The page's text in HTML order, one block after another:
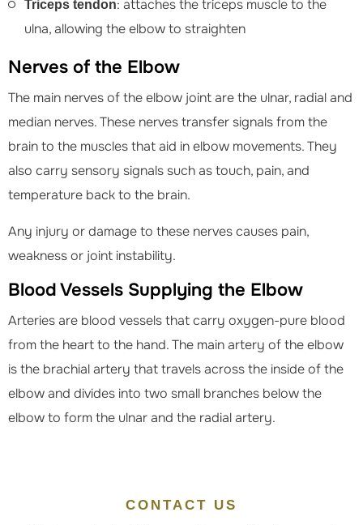
Triceps tendon: attaches the triceps muscle to the
ulna, allowing the elbow to straighten
Nerves of the Elbow
The main nerves of the elbow joint are the ulnar, radial and
median nerves. These nerves transfer signals from the
brain to the muscles that aid in elbow movements. They
also carry sensory signals such as touch, pain, and
temperature back to the brain.
Any injury or damage to these nerves causes pain,
weakness or joint instability.
Blood Vessels Supplying the Elbow
Arteries are blood vessels that carry oxygen-pure blood
from the heart to the hand. The main artery of the elbow
is the brachial artery that travels across the inside of the
elbow and divides into two small branches below the
elbow to form the ulnar and the radial artery.
CONTACT US